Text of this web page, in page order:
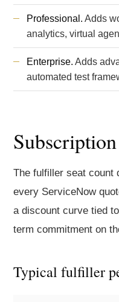
Professional. Adds
analytics, virtual
Enterprise. Adds
automated test
The fulfiller seat count
every ServiceNow
a discount curve tied
term commitment on
Typical fulfiller